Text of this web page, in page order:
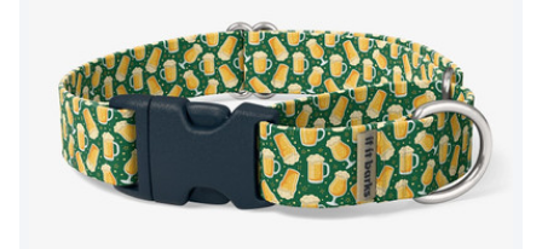
Harnesses
Accessories